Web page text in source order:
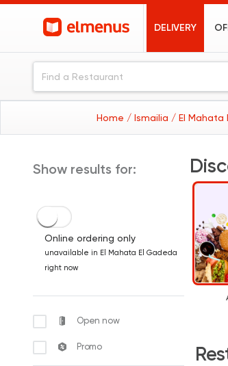
DELIVERY
Home / Ismailia / El Mahata
Show results for:
Online ordering only
unavailable in El Mahata El Gadeda
right now
Open now
Promo